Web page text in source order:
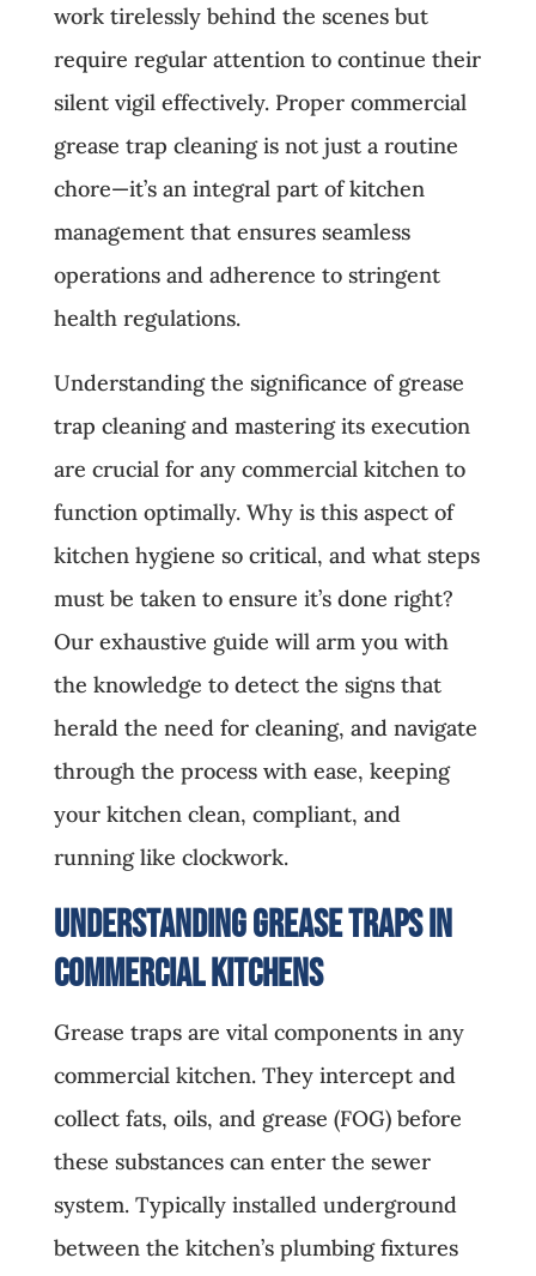
work tirelessly behind the scenes but
require regular attention to continue their
silent vigil effectively. Proper commercial
grease trap cleaning is not just a routine
chore—it’s an integral part of kitchen
management that ensures seamless
operations and adherence to stringent
health regulations.
Understanding the significance of grease
trap cleaning and mastering its execution
are crucial for any commercial kitchen to
function optimally. Why is this aspect of
kitchen hygiene so critical, and what steps
must be taken to ensure it’s done right?
Our exhaustive guide will arm you with
the knowledge to detect the signs that
herald the need for cleaning, and navigate
through the process with ease, keeping
your kitchen clean, compliant, and
running like clockwork.
Understanding Grease Traps in
Commercial Kitchens
Grease traps are vital components in any
commercial kitchen. They intercept and
collect fats, oils, and grease (FOG) before
these substances can enter the sewer
system. Typically installed underground
between the kitchen’s plumbing fixtures